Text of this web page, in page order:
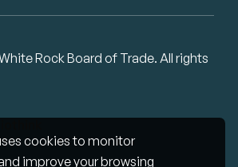
cookies to monitor
improve your browsing
Rock Board of Trade. All rights